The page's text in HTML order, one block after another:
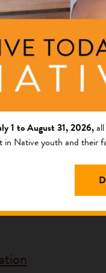
Area
1 to August 31, 2026,all
in Native youth and their